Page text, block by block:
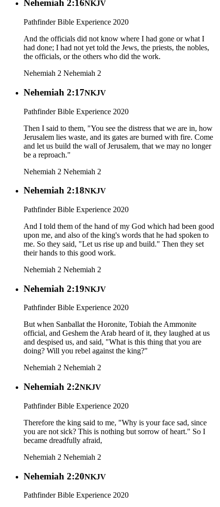
Nehemiah 2:16NKJV
Pathfinder Bible Experience 2020
And the officials did not know where I had gone or what I
had done; I had not yet told the Jews, the priests, the nobles,
the officials, or the others who did the work.
Nehemiah 2 Nehemiah 2
Nehemiah 2:17NKJV
Pathfinder Bible Experience 2020
Then I said to them, "You see the distress that we are in, how
Jerusalem lies waste, and its gates are burned with fire. Come
and let us build the wall of Jerusalem, that we may no longer
be a reproach."
Nehemiah 2 Nehemiah 2
Nehemiah 2:18NKJV
Pathfinder Bible Experience 2020
And I told them of the hand of my God which had been good
upon me, and also of the king's words that he had spoken to
me. So they said, "Let us rise up and build." Then they set
their hands to this good work.
Nehemiah 2 Nehemiah 2
Nehemiah 2:19NKJV
Pathfinder Bible Experience 2020
But when Sanballat the Horonite, Tobiah the Ammonite
official, and Geshem the Arab heard of it, they laughed at us
and despised us, and said, "What is this thing that you are
doing? Will you rebel against the king?"
Nehemiah 2 Nehemiah 2
Nehemiah 2:2NKJV
Pathfinder Bible Experience 2020
Therefore the king said to me, "Why is your face sad, since
you are not sick? This is nothing but sorrow of heart." So I
became dreadfully afraid,
Nehemiah 2 Nehemiah 2
Nehemiah 2:20NKJV
Pathfinder Bible Experience 2020